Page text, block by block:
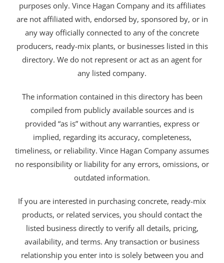
purposes only. Vince Hagan Company and its affiliates
are not affiliated with, endorsed by, sponsored by, or in
any way officially connected to any of the concrete
producers, ready-mix plants, or businesses listed in this
directory. We do not represent or act as an agent for
any listed company.
The information contained in this directory has been
compiled from publicly available sources and is
provided “as is” without any warranties, express or
implied, regarding its accuracy, completeness,
timeliness, or reliability. Vince Hagan Company assumes
no responsibility or liability for any errors, omissions, or
outdated information.
If you are interested in purchasing concrete, ready-mix
products, or related services, you should contact the
listed business directly to verify all details, pricing,
availability, and terms. Any transaction or business
relationship you enter into is solely between you and